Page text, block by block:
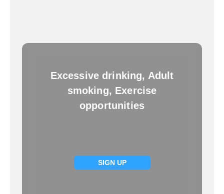
Excessive drinking, Adult
smoking, Exercise
opportunities
SIGN UP